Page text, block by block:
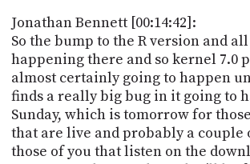
Jonathan Bennett [00:14:42]:
So the bump to the R version and
happening there and so kernel 7.0
almost certainly going to happen
finds a really big bug in it going to
Sunday, which is tomorrow for
that are live and probably a couple
those of you that listen on the